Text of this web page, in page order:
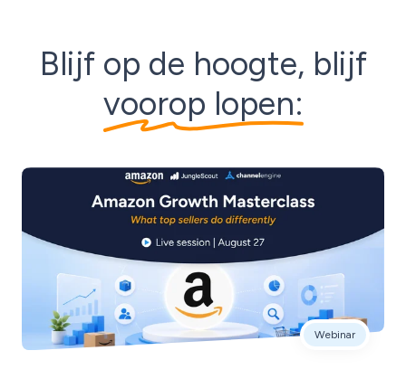
Blijf op de hoogte, blijf
voorop lopen:
Webinar